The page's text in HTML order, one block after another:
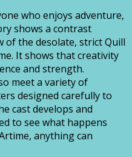
who enjoys adventure,
shows a contrast
of the desolate, strict Quill
It shows that creativity
and strength.
meet a variety of
designed carefully to
cast develops and
to see what happens
anything can